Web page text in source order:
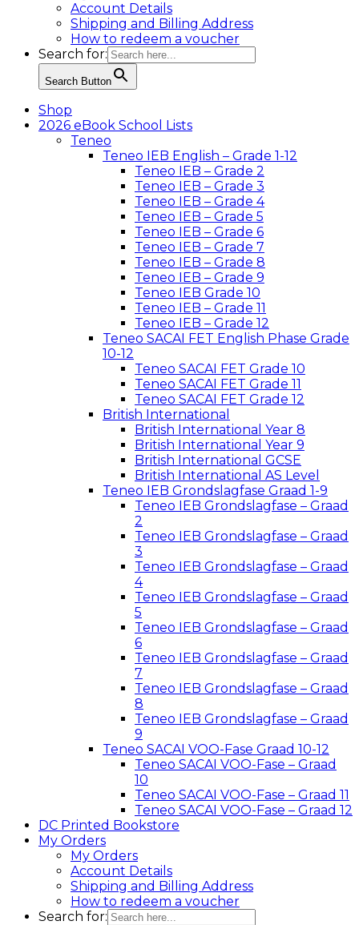
Account Details
Shipping and Billing Address
How to redeem a voucher
Search for:
Search Button
Shop
2026 eBook School Lists
Teneo
Teneo IEB English – Grade 1-12
Teneo IEB – Grade 2
Teneo IEB – Grade 3
Teneo IEB – Grade 4
Teneo IEB – Grade 5
Teneo IEB – Grade 6
Teneo IEB – Grade 7
Teneo IEB – Grade 8
Teneo IEB – Grade 9
Teneo IEB Grade 10
Teneo IEB – Grade 11
Teneo IEB – Grade 12
Teneo SACAI FET English Phase Grade
10-12
Teneo SACAI FET Grade 10
Teneo SACAI FET Grade 11
Teneo SACAI FET Grade 12
British International
British International Year 8
British International Year 9
British International GCSE
British International AS Level
Teneo IEB Grondslagfase Graad 1-9
Teneo IEB Grondslagfase – Graad
2
Teneo IEB Grondslagfase – Graad
3
Teneo IEB Grondslagfase – Graad
4
Teneo IEB Grondslagfase – Graad
5
Teneo IEB Grondslagfase – Graad
6
Teneo IEB Grondslagfase – Graad
7
Teneo IEB Grondslagfase – Graad
8
Teneo IEB Grondslagfase – Graad
9
Teneo SACAI VOO-Fase Graad 10-12
Teneo SACAI VOO-Fase – Graad
10
Teneo SACAI VOO-Fase – Graad 11
Teneo SACAI VOO-Fase – Graad 12
DC Printed Bookstore
My Orders
My Orders
Account Details
Shipping and Billing Address
How to redeem a voucher
Search for: